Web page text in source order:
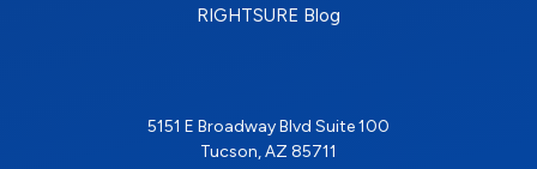
RIGHTSURE Blog
5151 E Broadway Blvd Suite 100
Tucson, AZ 85711